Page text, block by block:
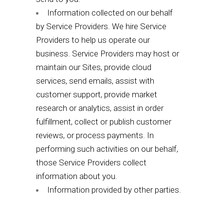
Information collected on our behalf
by Service Providers. We hire Service
Providers to help us operate our
business. Service Providers may host or
maintain our Sites, provide cloud
services, send emails, assist with
customer support, provide market
research or analytics, assist in order
fulfillment, collect or publish customer
reviews, or process payments. In
performing such activities on our behalf,
those Service Providers collect
information about you.
Information provided by other parties.